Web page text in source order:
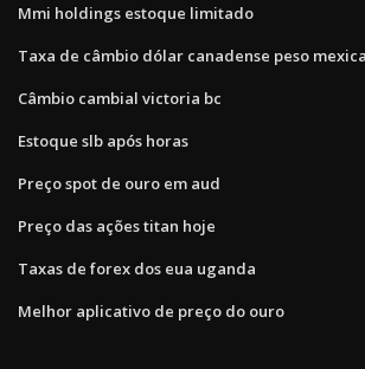
Mmi holdings estoque limitado
Taxa de câmbio dólar canadense peso
Câmbio cambial victoria bc
Estoque slb após horas
Preço spot de ouro em aud
Preço das ações titan hoje
Taxas de forex dos eua uganda
Melhor aplicativo de preço do ouro